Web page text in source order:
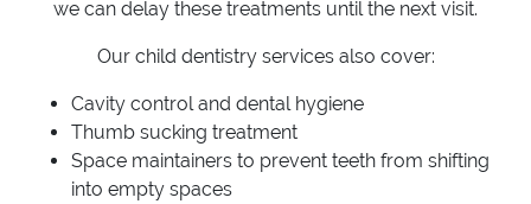
we can delay these treatments until the next visit.
Our child dentistry services also cover:
Cavity control and dental hygiene
Thumb sucking treatment
Space maintainers to prevent teeth from shifting
into empty spaces